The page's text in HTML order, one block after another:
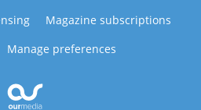
Magazine subscriptions
Manage preferences